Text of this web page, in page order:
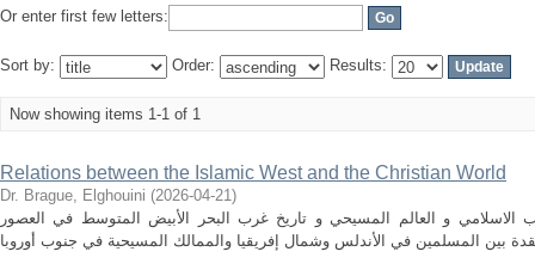
Or enter first few letters:
Sort by: Order: Results:
Now showing items 1-1 of 1
Relations between the Islamic West and the Christian World
Dr. Brague, Elghouini (2026-04-21)
الاسلامي و العالم المسيحي و تاريخ غرب البحر الأبيض المتوسط في العصور